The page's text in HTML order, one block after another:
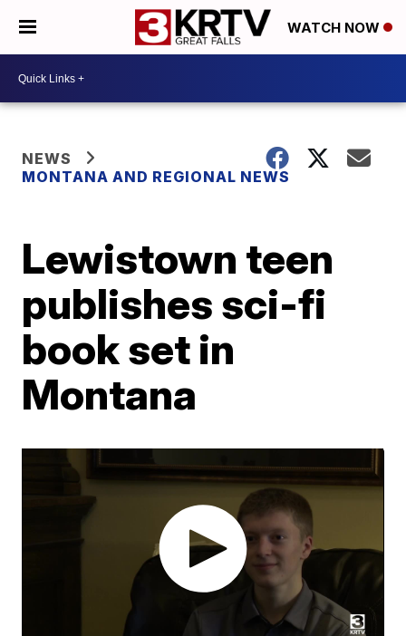
WATCH NOW
NEWS
MONTANA AND REGIONAL NEWS
Lewistown teen
publishes sci-fi
book set in
Montana